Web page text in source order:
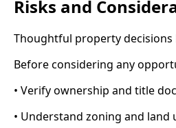
Risks and
Thoughtful property
Before considering any
• Verify ownership and title
• Understand zoning and land